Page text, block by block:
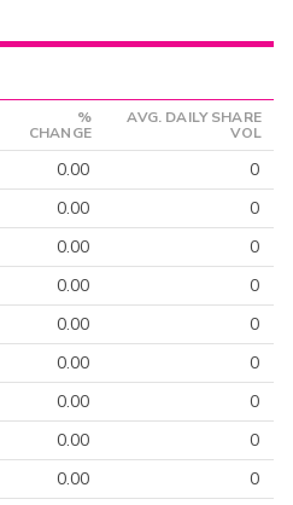
%
CHANGE
AVG. DAILY SHARE
VOL
0.00
0
0.00
0
0.00
0
0.00
0
0.00
0
0.00
0
0.00
0
0.00
0
0.00
0